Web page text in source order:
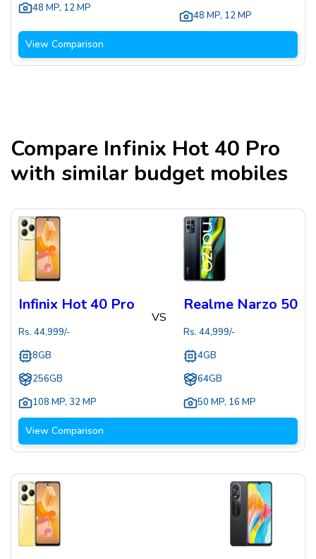
48 MP, 12 MP
48 MP, 12 MP
View Comparison
Compare Infinix Hot 40 Pro
with similar budget mobiles
Infinix Hot 40 Pro
Rs. 44,999/-
8GB
256GB
108 MP, 32 MP
VS
Realme Narzo 50
Rs. 44,999/-
4GB
64GB
50 MP, 16 MP
View Comparison